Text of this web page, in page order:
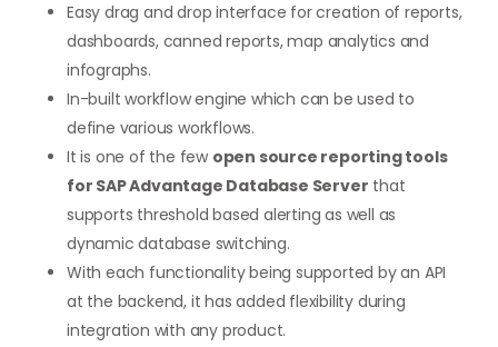
Easy drag and drop interface for creation of reports,
dashboards, canned reports, map analytics and
infographs.
In-built workflow engine which can be used to
define various workflows.
It is one of the few open source reporting tools
for SAP Advantage Database Server that
supports threshold based alerting as well as
dynamic database switching.
With each functionality being supported by an API
at the backend, it has added flexibility during
integration with any product.